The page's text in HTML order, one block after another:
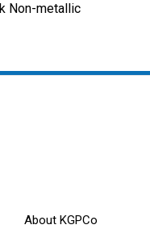
Non-metallic
About KGPCo